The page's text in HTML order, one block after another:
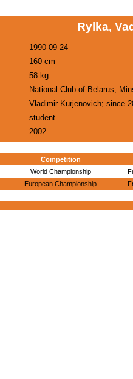
Rylka,
1990-09-24
160 cm
58 kg
National Club of Belarus;
Vladimir Kurjenovich; since
student
2002
Competition
World Championship
European Championship